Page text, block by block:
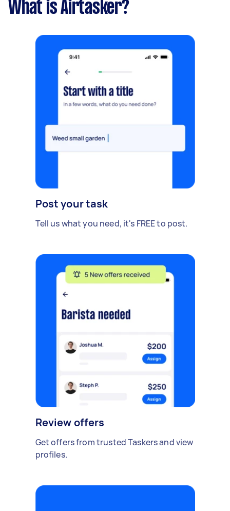
What is Airtasker?
Post your task
Tell us what you need, it's FREE to post.
Review offers
Get offers from trusted Taskers and view
profiles.